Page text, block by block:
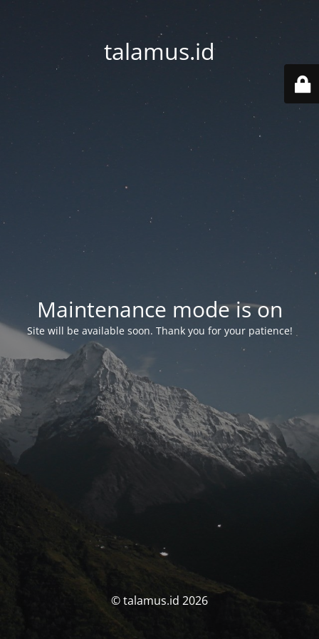
talamus.id
Maintenance mode is on
Site will be available soon. Thank you for your patience!
© talamus.id 2026